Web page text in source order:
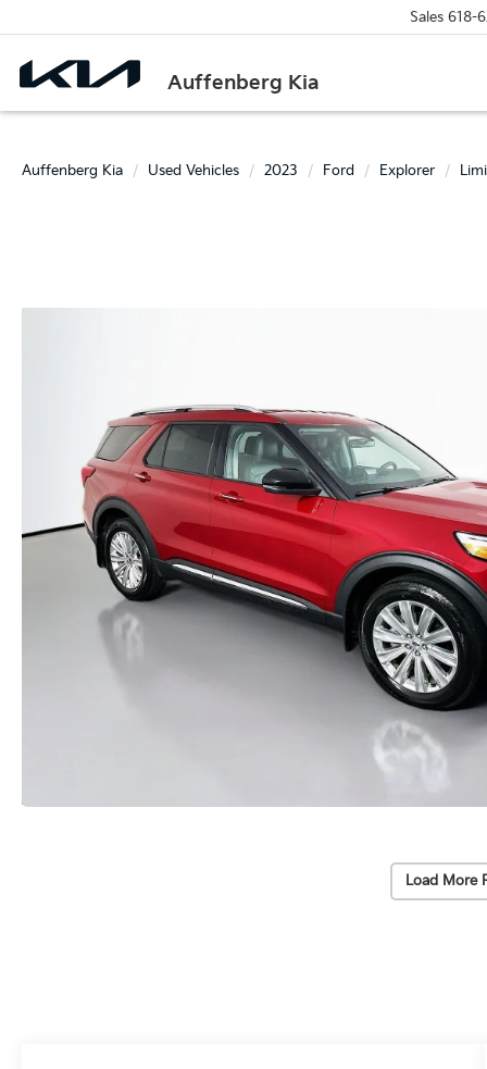
Auffenberg Kia
Sales 618-
Auffenberg Kia Used Vehicles 2023 Ford Explorer
Load More